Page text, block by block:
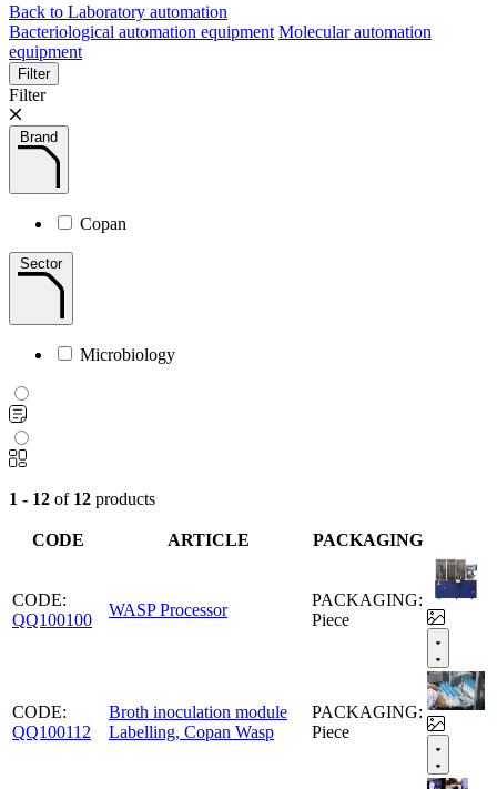
Back to Laboratory automation
Bacteriological automation equipment Molecular automation
equipment
Filter
Filter
Brand
Copan
Sector
Microbiology
1 - 12 of 12 products
CODE ARTICLE PACKAGING
CODE:
QQ100100
WASP Processor
PACKAGING:
Piece
CODE:
QQ100112
Broth inoculation module
Labelling, Copan Wasp
PACKAGING:
Piece